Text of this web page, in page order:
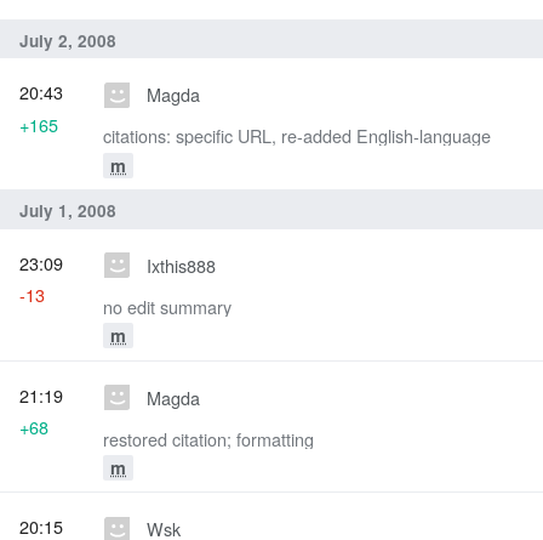
July 2, 2008
Magda
citations: specific URL, re-added English-language
m
20:43
+165
July 1, 2008
Ixthis888
no edit summary
m
23:09
-13
Magda
restored citation; formatting
m
21:19
+68
Wsk
20:15